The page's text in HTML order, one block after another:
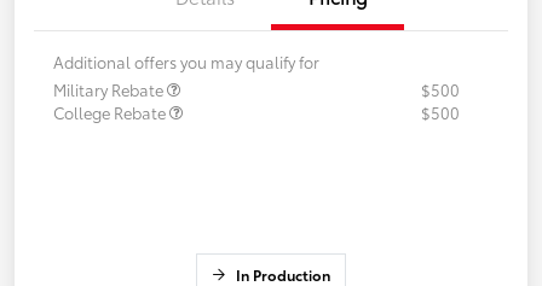
Additional offers you may qualify for
Military Rebate
$500
College Rebate
$500
In Production